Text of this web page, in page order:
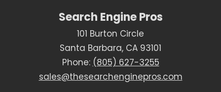
Search Engine Pros
101 Burton Circle
Santa Barbara, CA 93101
Phone: (805) 627-3255
sales@thesearchenginepros.com